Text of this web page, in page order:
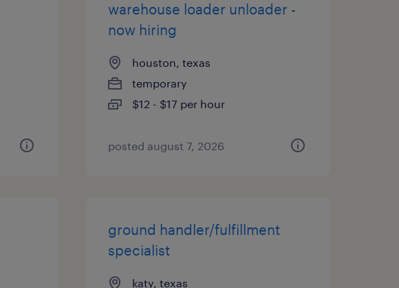
warehouse loader unloader -
now hiring
houston, texas
temporary
$12 - $17 per hour
posted august 7, 2026
ground handler/fulfillment
specialist
katy, texas